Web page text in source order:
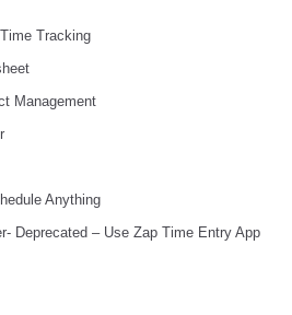
Tracking
Management
Anything
Deprecated – Use Zap Time Entry App